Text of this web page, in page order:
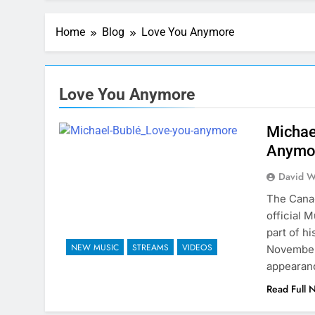
Home Blog Love You Anymore
Love You Anymore
NEW MUSIC STREAMS VIDEOS
David
The
official
part of
Read Full